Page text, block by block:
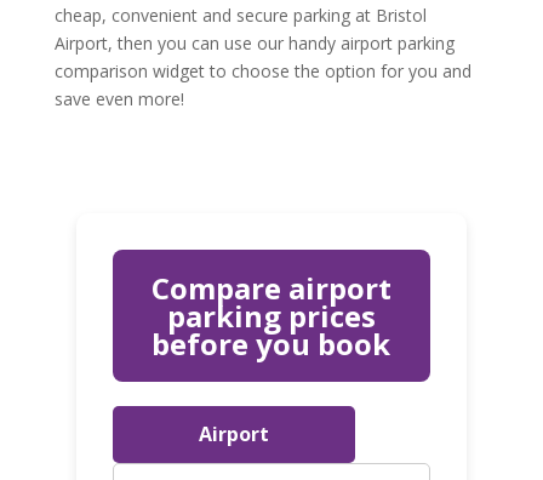
cheap, convenient and secure parking at Bristol
Airport, then you can use our handy airport parking
comparison widget to choose the option for you and
save even more!
Compare airport
parking prices
before you book
Airport